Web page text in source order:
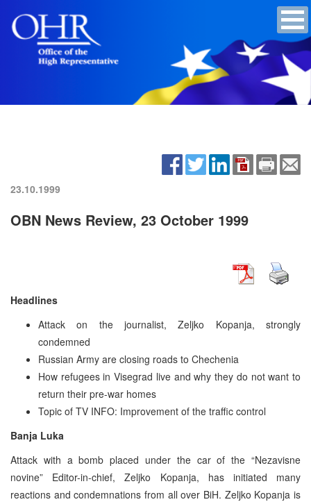
23.10.1999
OBN News Review, 23 October 1999
Headlines
Attack on the journalist, Zeljko Kopanja, strongly
condemned
Russian Army are closing roads to Chechenia
How refugees in Visegrad live and why they do not want to
return their pre-war homes
Topic of TV INFO: Improvement of the traffic control
Banja Luka
Attack with a bomb placed under the car of the “Nezavisne
novine” Editor-in-chief, Zeljko Kopanja, has initiated many
reactions and condemnations from all over BiH. Zeljko Kopanja is